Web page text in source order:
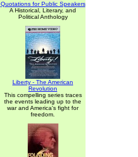
Quotations for Public Speakers
A Historical, Literary, and
Political Anthology
Liberty - The American
Revolution
This compelling series traces
the events leading up to the
war and America's fight for
freedom.